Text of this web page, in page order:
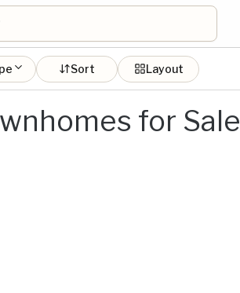
Sort Layout
for Sale